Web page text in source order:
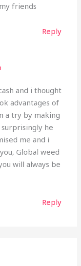
friends
Reply
and i thought
advantages of
a try by making
he
me and i
Global weed
will always be
Reply